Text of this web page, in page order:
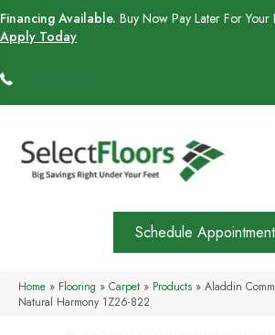
Financing Available. Buy Now Pay Later For Your
Apply Today
Schedule Appointment
Home » Flooring » Carpet » Products » Aladdin
Natural Harmony 1Z26-822